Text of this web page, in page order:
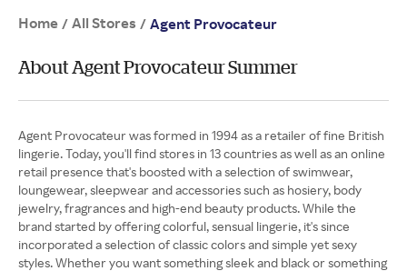
Home / All Stores / Agent Provocateur
About Agent Provocateur Summer
Agent Provocateur was formed in 1994 as a retailer of fine British
lingerie. Today, you'll find stores in 13 countries as well as an online
retail presence that's boosted with a selection of swimwear,
loungewear, sleepwear and accessories such as hosiery, body
jewelry, fragrances and high-end beauty products. While the
brand started by offering colorful, sensual lingerie, it's since
incorporated a selection of classic colors and simple yet sexy
styles. Whether you want something sleek and black or something